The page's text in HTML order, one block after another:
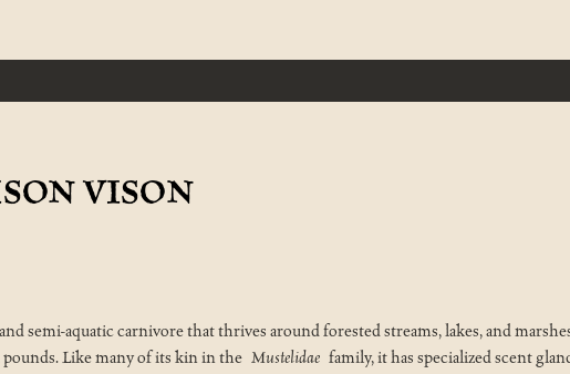
VISON
semi-aquatic carnivore that thrives around forested streams, lakes, and
Like many of its kin in the Mustelidae family, it has specialized scent